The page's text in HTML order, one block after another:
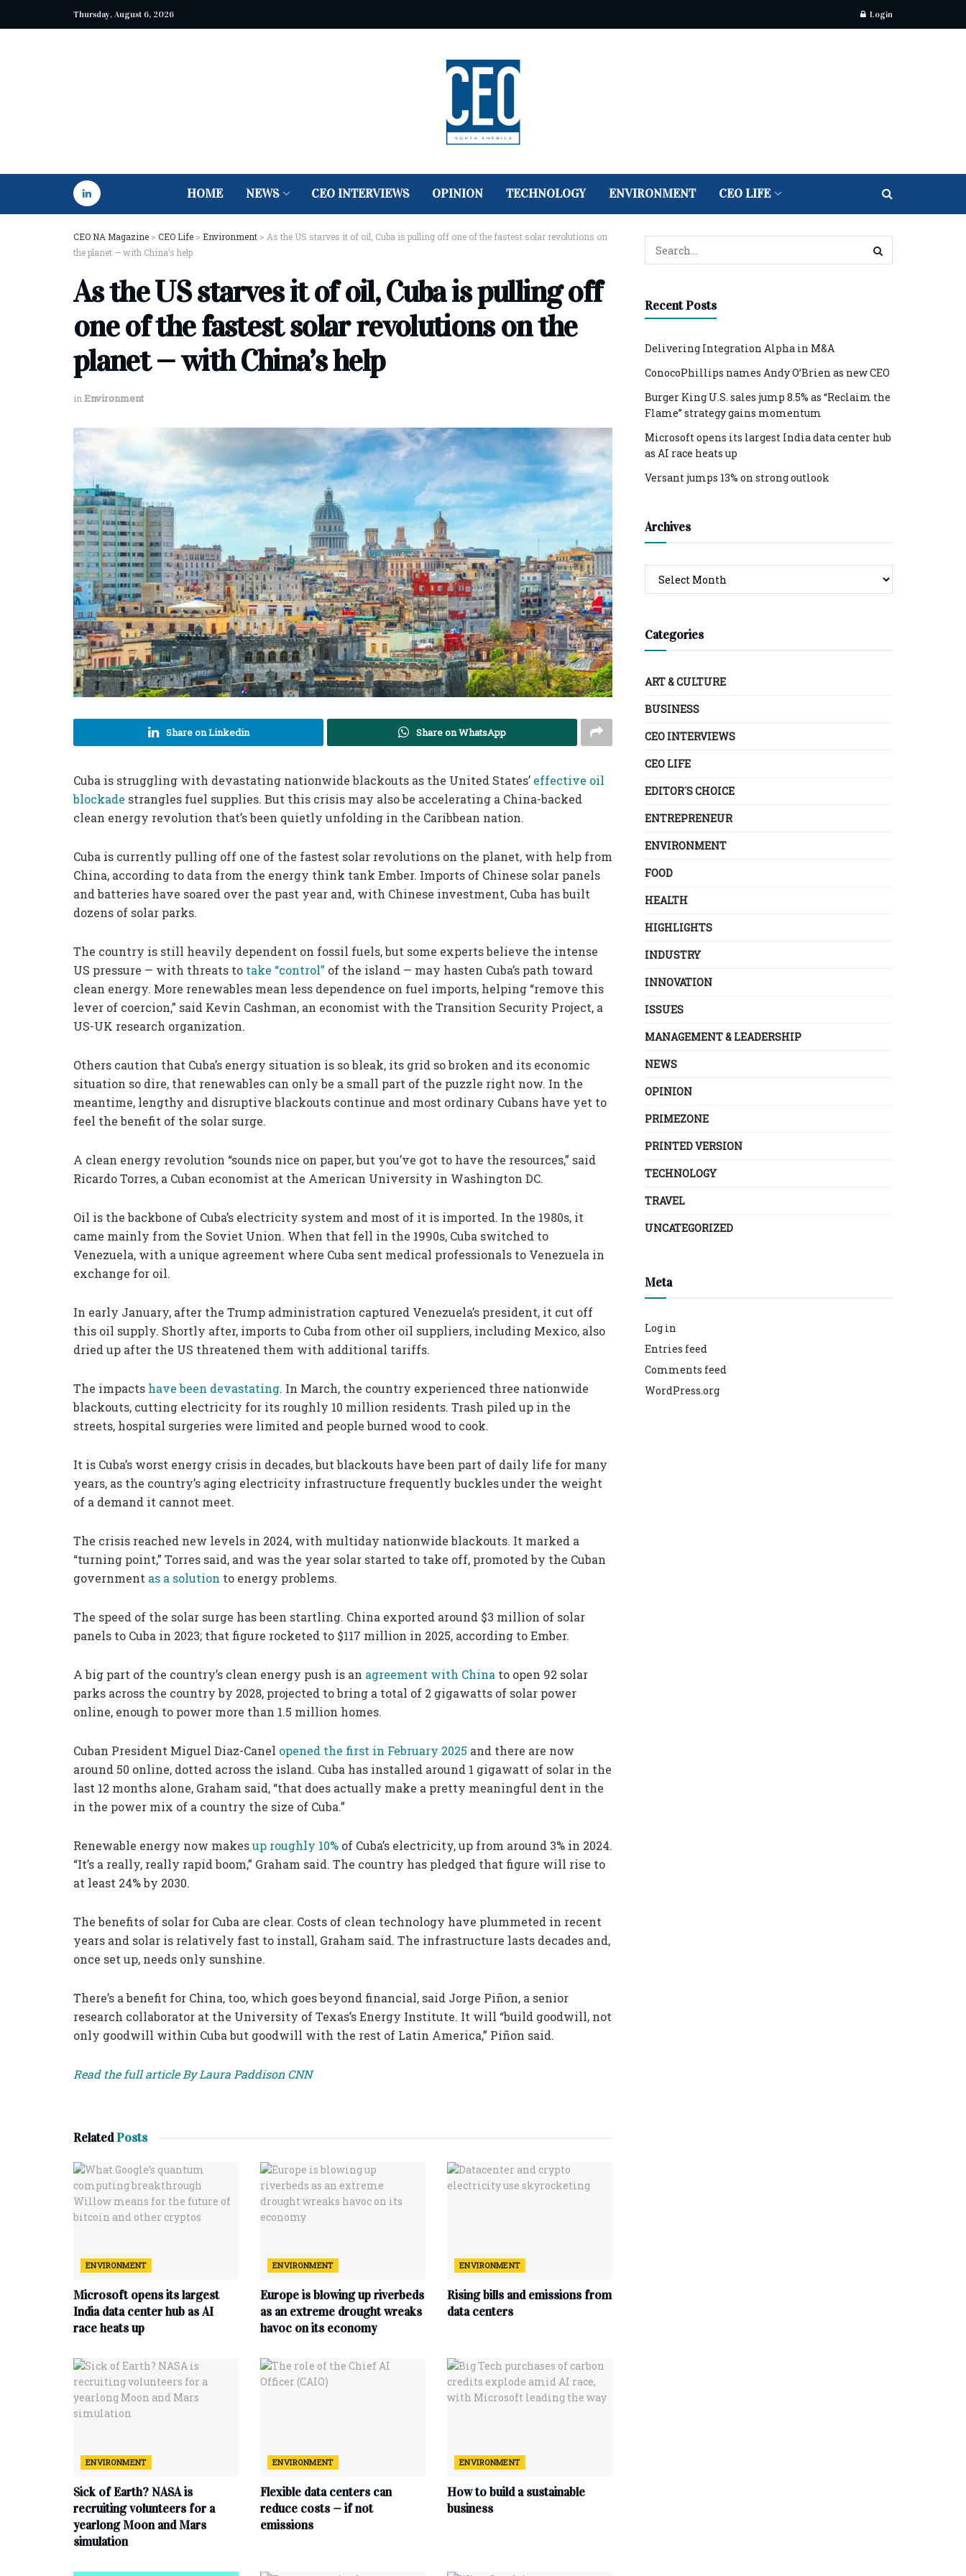
Thursday, August 6, 2026 Login
HOME NEWS CEO INTERVIEWS OPINION TECHNOLOGY ENVIRONMENT CEO LIFE
CEO NA Magazine > CEO Life > Environment > As the US starves it of oil, Cuba is pulling off one of the fastest solar revolutions on
the planet — with China’s help
As the US starves it of oil, Cuba is pulling off
one of the fastest solar revolutions on the
planet — with China’s help
inEnvironment
Share on Linkedin Share on WhatsApp
Cuba is struggling with devastating nationwide blackouts as the United States’ effective oil
blockade strangles fuel supplies. But this crisis may also be accelerating a China-backed
clean energy revolution that’s been quietly unfolding in the Caribbean nation.
Cuba is currently pulling off one of the fastest solar revolutions on the planet, with help from
China, according to data from the energy think tank Ember. Imports of Chinese solar panels
and batteries have soared over the past year and, with Chinese investment, Cuba has built
dozens of solar parks.
The country is still heavily dependent on fossil fuels, but some experts believe the intense
US pressure — with threats to take “control” of the island — may hasten Cuba’s path toward
clean energy. More renewables mean less dependence on fuel imports, helping “remove this
lever of coercion,” said Kevin Cashman, an economist with the Transition Security Project, a
US-UK research organization.
Others caution that Cuba’s energy situation is so bleak, its grid so broken and its economic
situation so dire, that renewables can only be a small part of the puzzle right now. In the
meantime, lengthy and disruptive blackouts continue and most ordinary Cubans have yet to
feel the benefit of the solar surge.
A clean energy revolution “sounds nice on paper, but you’ve got to have the resources,” said
Ricardo Torres, a Cuban economist at the American University in Washington DC.
Oil is the backbone of Cuba’s electricity system and most of it is imported. In the 1980s, it
came mainly from the Soviet Union. When that fell in the 1990s, Cuba switched to
Venezuela, with a unique agreement where Cuba sent medical professionals to Venezuela in
exchange for oil.
In early January, after the Trump administration captured Venezuela’s president, it cut off
this oil supply. Shortly after, imports to Cuba from other oil suppliers, including Mexico, also
dried up after the US threatened them with additional tariffs.
The impacts have been devastating. In March, the country experienced three nationwide
blackouts, cutting electricity for its roughly 10 million residents. Trash piled up in the
streets, hospital surgeries were limited and people burned wood to cook.
It is Cuba’s worst energy crisis in decades, but blackouts have been part of daily life for many
years, as the country’s aging electricity infrastructure frequently buckles under the weight
of a demand it cannot meet.
The crisis reached new levels in 2024, with multiday nationwide blackouts. It marked a
“turning point,” Torres said, and was the year solar started to take off, promoted by the Cuban
government as a solution to energy problems.
The speed of the solar surge has been startling. China exported around $3 million of solar
panels to Cuba in 2023; that figure rocketed to $117 million in 2025, according to Ember.
A big part of the country’s clean energy push is an agreement with China to open 92 solar
parks across the country by 2028, projected to bring a total of 2 gigawatts of solar power
online, enough to power more than 1.5 million homes.
Cuban President Miguel Diaz-Canel opened the first in February 2025 and there are now
around 50 online, dotted across the island. Cuba has installed around 1 gigawatt of solar in the
last 12 months alone, Graham said, “that does actually make a pretty meaningful dent in the
in the power mix of a country the size of Cuba.”
Renewable energy now makesup roughly 10% of Cuba’s electricity, up from around 3% in 2024.
“It’s a really, really rapid boom,” Graham said. The country has pledged that figure will rise to
at least 24% by 2030.
The benefits of solar for Cuba are clear. Costs of clean technology have plummeted in recent
years and solar is relatively fast to install, Graham said. The infrastructure lasts decades and,
once set up, needs only sunshine.
There’s a benefit for China, too, which goes beyond financial, said Jorge Piñon, a senior
research collaborator at the University of Texas’s Energy Institute. It will “build goodwill, not
only goodwill within Cuba but goodwill with the rest of Latin America,” Piñon said.
Read the full article By Laura Paddison CNN
RelatedPosts
ENVIRONMENT
Microsoft opens its largest
India data center hub as AI
race heats up
ENVIRONMENT
Europe is blowing up riverbeds
as an extreme drought wreaks
havoc on its economy
ENVIRONMENT
Rising bills and emissions from
data centers
ENVIRONMENT
Sick of Earth? NASA is
recruiting volunteers for a
yearlong Moon and Mars
simulation
ENVIRONMENT
Flexible data centers can
reduce costs — if not
emissions
ENVIRONMENT
How to build a sustainable
business
Recent Posts
Delivering Integration Alpha in M&A
ConocoPhillips names Andy O’Brien as new CEO
Burger King U.S. sales jump 8.5% as “Reclaim the
Flame” strategy gains momentum
Microsoft opens its largest India data center hub
as AI race heats up
Versant jumps 13% on strong outlook
Archives
Categories
ART & CULTURE
BUSINESS
CEO INTERVIEWS
CEO LIFE
EDITOR´S CHOICE
ENTREPRENEUR
ENVIRONMENT
FOOD
HEALTH
HIGHLIGHTS
INDUSTRY
INNOVATION
ISSUES
MANAGEMENT & LEADERSHIP
NEWS
OPINION
PRIMEZONE
PRINTED VERSION
TECHNOLOGY
TRAVEL
UNCATEGORIZED
Meta
Log in
Entries feed
Comments feed
WordPress.org